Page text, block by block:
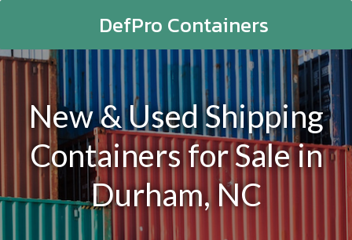
DefPro Containers
New & Used Shipping
Containers for Sale in
Durham, NC